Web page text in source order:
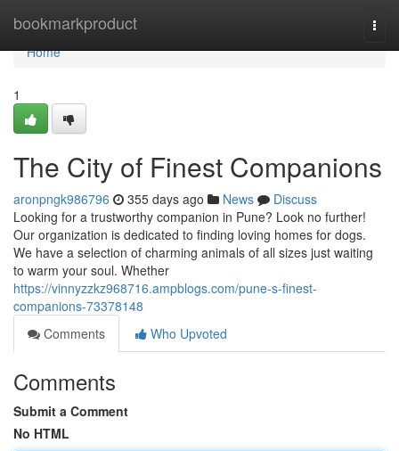
bookmarkproduct
Home
Home
1
The City of Finest Companions
aronpngk986796 355 days ago News
Discuss
Looking for a trustworthy companion in Pune? Look no further!
Our organization is dedicated to finding loving homes for dogs.
We have a selection of charming animals of all sizes just waiting
to warm your soul. Whether
https://vinnyzzkz968716.ampblogs.com/pune-s-finest-
companions-73378148
Comments
Who Upvoted
Comments
Submit a Comment
No HTML